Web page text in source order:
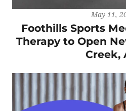
May 11,
Foothills Sports
Therapy to Open
Creek,